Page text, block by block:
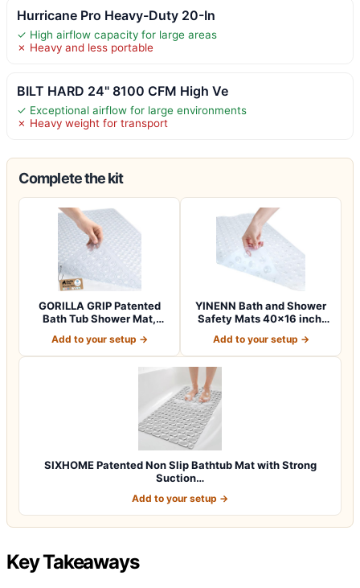
Hurricane Pro Heavy-Duty 20-In
✓ High airflow capacity for large areas
✗ Heavy and less portable
BILT HARD 24" 8100 CFM High Ve
✓ Exceptional airflow for large environments
✗ Heavy weight for transport
Complete the kit
GORILLA GRIP Patented
Bath Tub Shower Mat,
Add to your setup →
YINENN Bath and Shower
Safety Mats 40×16 inch,
Add to your setup →
SIXHOME Patented Non Slip Bathtub Mat with Strong
Suction…
Add to your setup →
Key Takeaways